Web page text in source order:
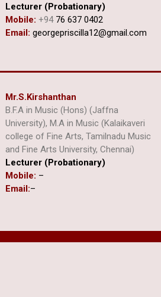
Lecturer (Probationary)
Mobile: +94 76 637 0402
Email: georgepriscilla12@gmail.com
Mr.S.Kirshanthan
B.F.A in Music (Hons) (Jaffna
University), M.A in Music (Kalaikaveri
college of Fine Arts, Tamilnadu Music
and Fine Arts University, Chennai)
Lecturer (Probationary)
Mobile: –
Email:–